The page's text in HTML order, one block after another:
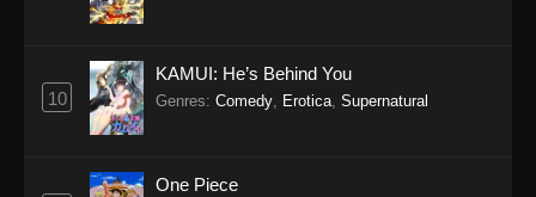
10
KAMUI: He’s Behind You
Genres: Comedy, Erotica, Supernatural
One Piece